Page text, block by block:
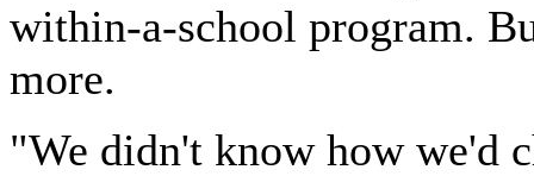
within-a-school program.
more.
"We didn't know how we'd